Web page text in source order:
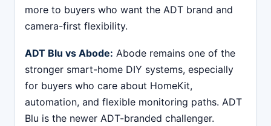
more to buyers who want the ADT brand and
camera-first flexibility.
ADT Blu vs Abode: Abode remains one of the
stronger smart-home DIY systems, especially
for buyers who care about HomeKit,
automation, and flexible monitoring paths. ADT
Blu is the newer ADT-branded challenger.